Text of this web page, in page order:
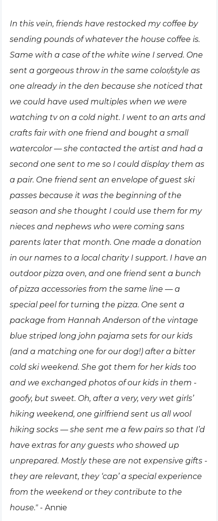
In this vein, friends have restocked my coffee by
sending pounds of whatever the house coffee is.
Same with a case of the white wine I served. One
sent a gorgeous throw in the same color/style as
one already in the den because she noticed that
we could have used multiples when we were
watching tv on a cold night. I went to an arts and
crafts fair with one friend and bought a small
watercolor — she contacted the artist and had a
second one sent to me so I could display them as
a pair. One friend sent an envelope of guest ski
passes because it was the beginning of the
season and she thought I could use them for my
nieces and nephews who were coming sans
parents later that month. One made a donation
in our names to a local charity I support. I have an
outdoor pizza oven, and one friend sent a bunch
of pizza accessories from the same line — a
special peel for turning the pizza. One sent a
package from Hannah Anderson of the vintage
blue striped long john pajama sets for our kids
(and a matching one for our dog!) after a bitter
cold ski weekend. She got them for her kids too
and we exchanged photos of our kids in them -
goofy, but sweet. Oh, after a very, very wet girls’
hiking weekend, one girlfriend sent us all wool
hiking socks — she sent me a few pairs so that I’d
have extras for any guests who showed up
unprepared. Mostly these are not expensive gifts -
they are relevant, they ‘cap’ a special experience
from the weekend or they contribute to the
house." - Annie